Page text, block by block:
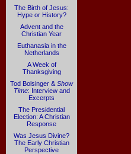
The Birth of Jesus:
Hype or History?
Advent and the
Christian Year
Euthanasia in the
Netherlands
A Week of
Thanksgiving
Tod Bolsinger & Show
Time: Interview and
Excerpts
The Presidential
Election: A Christian
Response
Was Jesus Divine?
The Early Christian
Perspective